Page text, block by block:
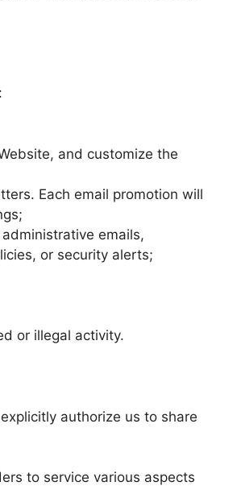
and customize the
Each email promotion will
emails,
or security alerts;
or illegal activity.
authorize us to share
to service various aspects